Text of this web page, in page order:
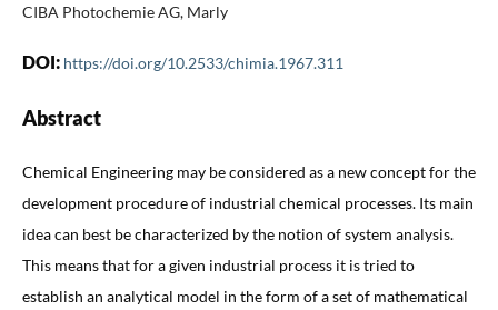
CIBA Photochemie AG, Marly
DOI: https://doi.org/10.2533/chimia.1967.311
Abstract
Chemical Engineering may be considered as a new concept for the
development procedure of industrial chemical processes. Its main
idea can best be characterized by the notion of system analysis.
This means that for a given industrial process it is tried to
establish an analytical model in the form of a set of mathematical